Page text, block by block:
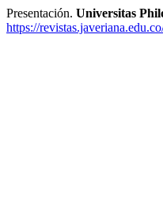
Presentación. Universitas
https://